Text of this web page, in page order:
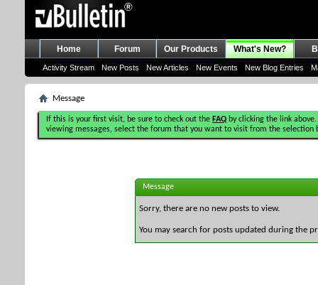
Home Forum Our Products What's New?
Activity Stream New Posts New Articles New Events New Blog Entries
Message
If this is your first visit, be sure to check out the FAQ by clicking the link
viewing messages, select the forum that you want to visit from the selection
Message
Sorry, there are no new posts to view.
You may search for posts updated during the